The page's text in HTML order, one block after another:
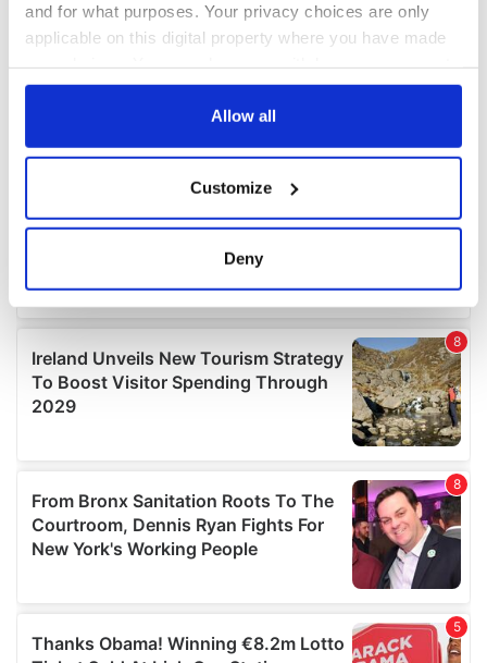
and for what purposes. Your privacy choices are only
applicable on this digital property where you have made
any time from the Cookie Declaration or by clicking on
Collect information about your geographical
location which can be accurate to within several
Find out more about how your personal data is processed
and set your preferences in thedetails section.
We use cookies to personalise content and ads, to
provide social media features and to analyse our traffic.
our social media, advertising and analytics partners who
may combine it with other information that you’ve
provided to them or that they’ve collected from your use
Allow all
Customize
Deny